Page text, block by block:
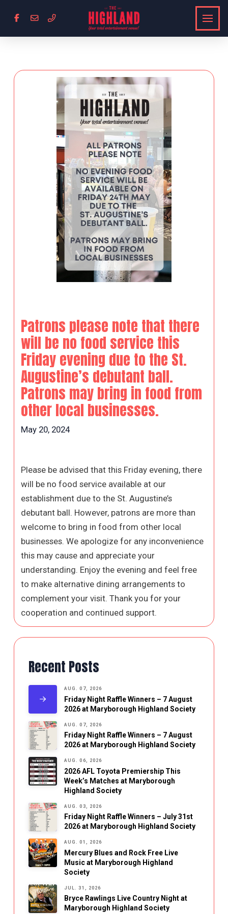
Patrons please note that there
will be no food service this
Friday evening due to the St.
Augustine’s debutant ball.
Patrons may bring in food from
other local businesses.
May 20, 2024
Please be advised that this Friday evening, there
will be no food service available at our
establishment due to the St. Augustine’s
debutant ball. However, patrons are more than
welcome to bring in food from other local
businesses. We apologize for any inconvenience
this may cause and appreciate your
understanding. Enjoy the evening and feel free
to make alternative dining arrangements to
complement your visit. Thank you for your
cooperation and continued support.
Recent Posts
AUG. 07, 2026
Friday Night Raffle Winners – 7 August
2026 at Maryborough Highland Society
AUG. 07, 2026
Friday Night Raffle Winners – 7 August
2026 at Maryborough Highland Society
AUG. 06, 2026
2026 AFL Toyota Premiership This
Week’s Matches at Maryborough
Highland Society
AUG. 03, 2026
Friday Night Raffle Winners – July 31st
2026 at Maryborough Highland Society
AUG. 01, 2026
Mercury Blues and Rock Free Live
Music at Maryborough Highland
Society
JUL. 31, 2026
Bryce Rawlings Live Country Night at
Maryborough Highland Society